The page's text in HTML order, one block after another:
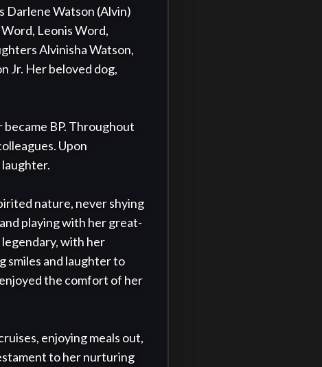
Darlene Watson (Alvin)
Leonis Word,
Alvinisha Watson,
Jr. Her beloved dog,
BP. Throughout
Upon
nature, never shying
playing with her great-
with her
smiles and laughter to
the comfort of her
enjoying meals out,
to her nurturing